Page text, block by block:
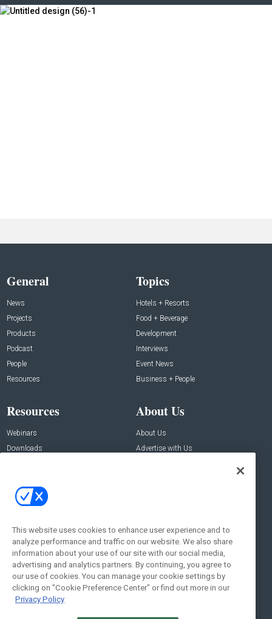
General
News
Projects
Products
Podcast
People
Resources
Topics
Hotels + Resorts
Food + Beverage
Development
Interviews
Event News
Business + People
Resources
Webinars
Downloads
About Us
About Us
Advertise with Us
Contact Us
Address:
New York , NY 10005
Social:
This website uses cookies to enhance user experience and to
analyze performance and traffic on our website. We also share
information about your use of our site with our social media,
advertising and analytics partners. By continuing, you agree to
our use of cookies. You can manage your cookie settings by
clicking on "Cookie Preference Center" or find out more in our
Privacy Policy